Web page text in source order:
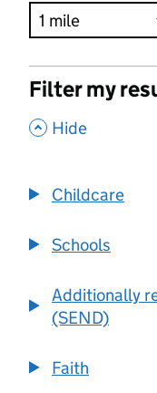
Filter my
, Hide
Childcare
Schools
Additionally
(SEND)
Faith